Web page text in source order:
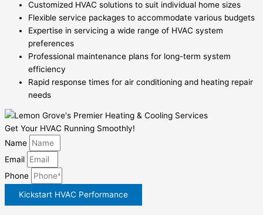
Customized HVAC solutions to suit individual home sizes
Flexible service packages to accommodate various budgets
Expertise in servicing a wide range of HVAC system
preferences
Professional maintenance plans for long-term system
efficiency
Rapid response times for air conditioning and heating repair
needs
Get Your HVAC Running Smoothly!
Name
Email
Phone
Kickstart HVAC Performance